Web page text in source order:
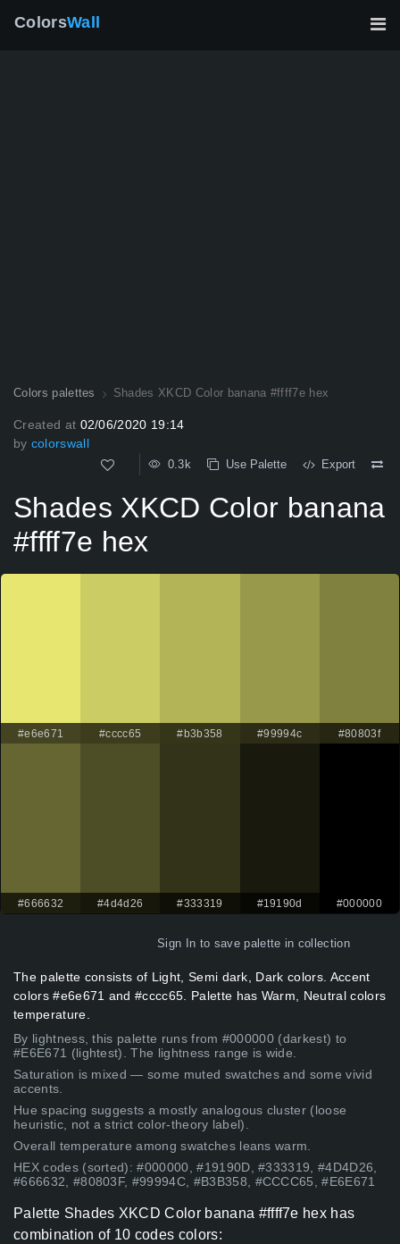
ColorsWall
Colors palettes Shades XKCD Color banana #ffff7e hex
Created at 02/06/2020 19:14
by colorswall
0.3k Use Palette Export
Shades XKCD Color banana
#ffff7e hex
#e6e671 #cccc65 #b3b358 #99994c #80803f
#666632 #4d4d26 #333319 #19190d #000000
Sign In to save palette in collection
The palette consists of Light, Semi dark, Dark colors. Accent
colors #e6e671 and #cccc65. Palette has Warm, Neutral colors
temperature.
By lightness, this palette runs from #000000 (darkest) to
#E6E671 (lightest). The lightness range is wide.
Saturation is mixed — some muted swatches and some vivid
accents.
Hue spacing suggests a mostly analogous cluster (loose
heuristic, not a strict color-theory label).
Overall temperature among swatches leans warm.
HEX codes (sorted): #000000, #19190D, #333319, #4D4D26,
#666632, #80803F, #99994C, #B3B358, #CCCC65, #E6E671
Palette Shades XKCD Color banana #ffff7e hex has
combination of 10 codes colors: